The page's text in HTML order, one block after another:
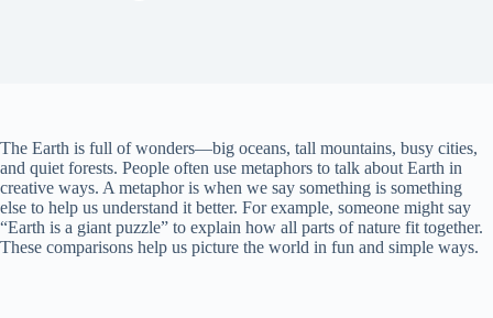
The Earth is full of wonders—big oceans, tall mountains, busy cities,
and quiet forests. People often use metaphors to talk about Earth in
creative ways. A metaphor is when we say something is something
else to help us understand it better. For example, someone might say
“Earth is a giant puzzle” to explain how all parts of nature fit together.
These comparisons help us picture the world in fun and simple ways.